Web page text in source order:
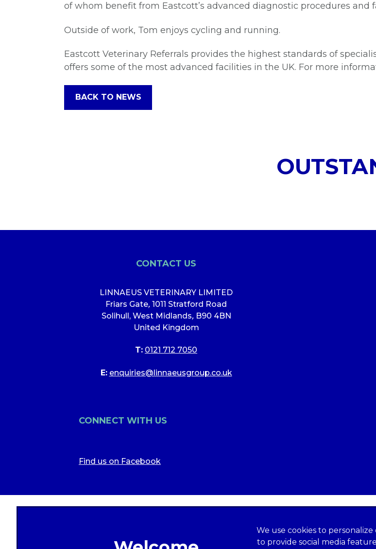
of whom benefit from Eastcott’s advanced diagnostic procedures and
Outside of work, Tom enjoys cycling and running.
Eastcott Veterinary Referrals provides the highest standards of
offers some of the most advanced facilities in the UK. For more
BACK TO NEWS
CONTACT US
LINNAEUS VETERINARY LIMITED
Friars Gate, 1011 Stratford Road
Solihull, West Midlands, B90 4BN
United Kingdom
T: 0121 712 7050
E: enquiries@linnaeusgroup.co.uk
CONNECT WITH US
Find us on Facebook
We use cookies to
to provide social media